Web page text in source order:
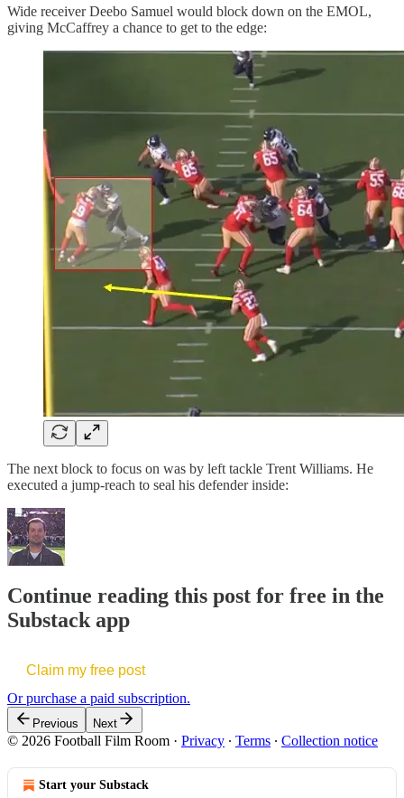
Wide receiver Deebo Samuel would block down on the EMOL,
giving McCaffrey a chance to get to the edge:
The next block to focus on was by left tackle Trent Williams. He
executed a jump-reach to seal his defender inside:
Continue reading this post for free in the
Substack app
Claim my free post
Or purchase a paid subscription.
Previous Next
© 2026 Football Film Room · Privacy ∙ Terms ∙ Collection notice
Start your Substack